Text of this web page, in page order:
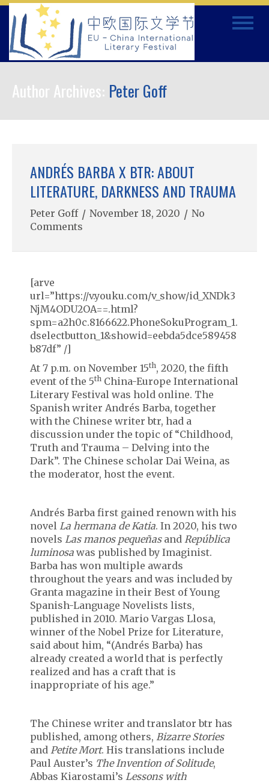
Skip
content
Toggle
Author Archives: Peter Goff
ANDRÉS BARBA X BTR: ABOUT
LITERATURE, DARKNESS AND TRAUMA
Peter Goff / November 18, 2020 / No
Comments
[arve
url=”https://v.youku.com/v_show/id_XNDk3
NjM4ODU2OA==.html?
spm=a2h0c.8166622.PhoneSokuProgram_1.
dselectbutton_1&showid=eebda5dce589458
b87df” /]
At 7 p.m. on November 15th, 2020, the fifth
event of the 5th China-Europe International
Literary Festival was hold online. The
Spanish writer Andrés Barba, together
with the Chinese writer btr, had a
discussion under the topic of “Childhood,
Truth and Trauma – Delving into the
Dark”. The Chinese scholar Dai Weina, as
the moderator, host the event.
Andrés Barba first gained renown with his
novel La hermana de Katia. In 2020, his two
novels Las manos pequeñasand República
luminosa was published by Imaginist.
Barba has won multiple awards
throughout the years and was included by
Granta magazine in their Best of Young
Spanish-Language Novelists lists,
published in 2010. Mario Vargas Llosa,
winner of the Nobel Prize for Literature,
said about him, “(Andrés Barba) has
already created a world that is perfectly
realized and has a craft that is
inappropriate of his age.”
The Chinese writer and translator btr has
published, among others, Bizarre Stories
and Petite Mort. His translations include
Paul Auster’s The Invention of Solitude,
Abbas Kiarostami’s Lessons with